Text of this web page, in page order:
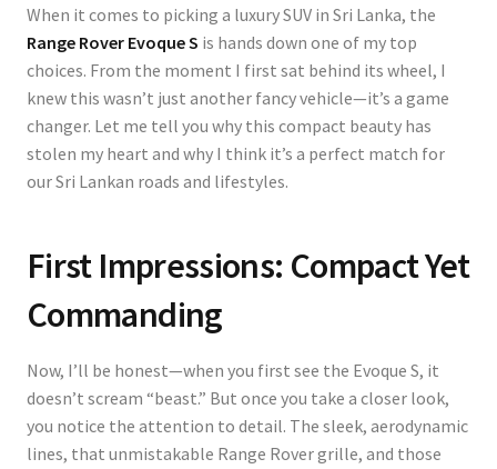
When it comes to picking a luxury SUV in Sri Lanka, the
Range Rover Evoque S is hands down one of my top
choices. From the moment I first sat behind its wheel, I
knew this wasn’t just another fancy vehicle—it’s a game
changer. Let me tell you why this compact beauty has
stolen my heart and why I think it’s a perfect match for
our Sri Lankan roads and lifestyles.
First Impressions: Compact Yet
Commanding
Now, I’ll be honest—when you first see the Evoque S, it
doesn’t scream “beast.” But once you take a closer look,
you notice the attention to detail. The sleek, aerodynamic
lines, that unmistakable Range Rover grille, and those